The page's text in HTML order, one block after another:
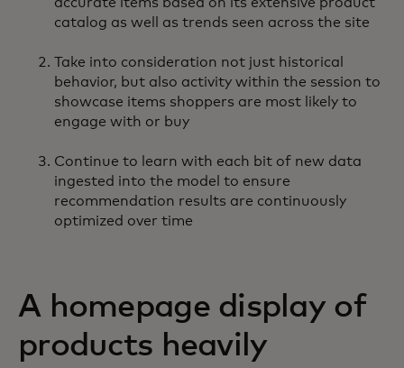
accurate items based on its extensive product
catalog as well as trends seen across the site
Take into consideration not just historical
behavior, but also activity within the session to
showcase items shoppers are most likely to
engage with or buy
Continue to learn with each bit of new data
ingested into the model to ensure
recommendation results are continuously
optimized over time
A homepage display of
products heavily